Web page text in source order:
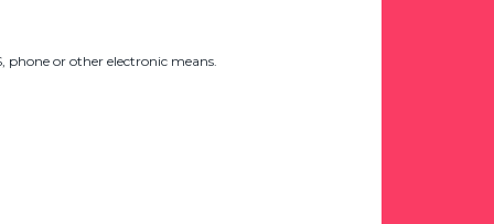
phone or other electronic means.